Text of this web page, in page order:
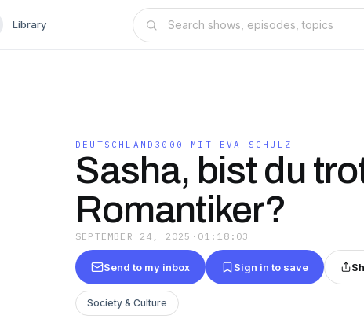
Library
DEUTSCHLAND3000 MIT EVA SCHULZ
Sasha, bist du
Romantiker?
SEPTEMBER 24, 2025 · 01:18:03
Send to my inbox Sign in to save
Society & Culture